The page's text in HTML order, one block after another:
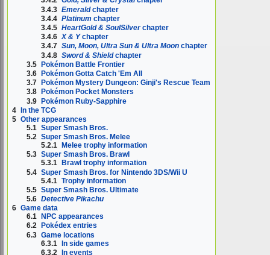
3.4.3 Emeraldchapter
3.4.4 Platinum chapter
3.4.5 HeartGold & SoulSilverchapter
3.4.6 X & Ychapter
3.4.7 Sun, Moon, Ultra Sun & Ultra Moon chapter
3.4.8 Sword & Shieldchapter
3.5 Pokémon Battle Frontier
3.6
Pokémon Gotta Catch 'Em All
3.7
Pokémon Mystery Dungeon: Ginji's Rescue Team
3.8
Pokémon Pocket Monsters
3.9 Pokémon Ruby-Sapphire
4 In the TCG
5 Other appearances
5.1 Super Smash Bros.
5.2 Super Smash Bros. Melee
5.2.1
Melee trophy information
5.3 Super Smash Bros. Brawl
5.3.1
Brawl trophy information
5.4 Super Smash Bros. for Nintendo 3DS/Wii U
5.4.1 Trophy information
5.5 Super Smash Bros. Ultimate
5.6 Detective Pikachu
6 Game data
6.1
NPC appearances
6.2
Pokédex entries
6.3 Game locations
6.3.1 In side games
6.3.2 In events